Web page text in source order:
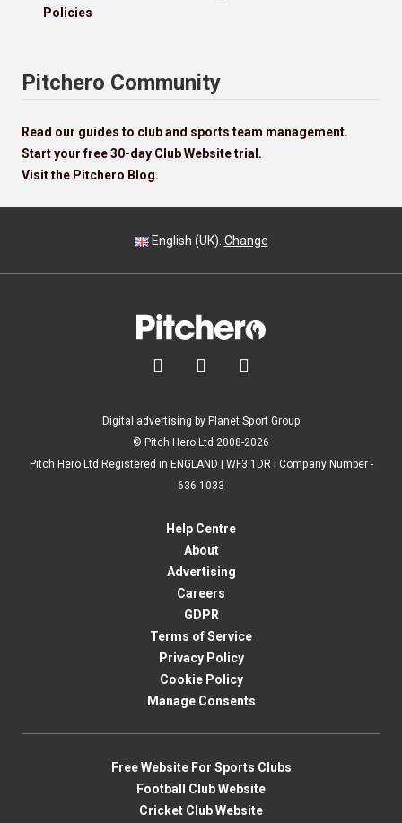
Policies
Pitchero Community
Read our guides to club and sports team management.
Start your free 30-day Club Website trial.
Visit the Pitchero Blog.
English (UK). Change
  
Digital advertising by Planet Sport Group
© Pitch Hero Ltd 2008-2026
Pitch Hero Ltd Registered in ENGLAND | WF3 1DR | Company Number -
636 1033
Help Centre
About
Advertising
Careers
GDPR
Terms of Service
Privacy Policy
Cookie Policy
Manage Consents
Free Website For Sports Clubs
Football Club Website
Cricket Club Website